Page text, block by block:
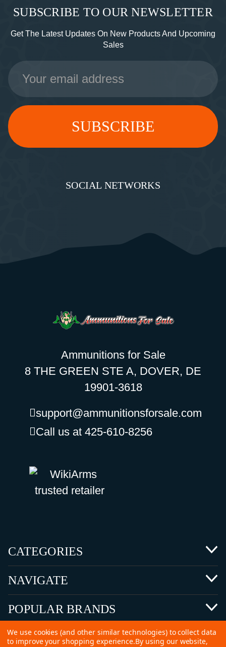
SUBSCRIBE TO OUR NEWSLETTER
Get The Latest Updates On New Products And Upcoming
Sales
Email
Address
SOCIAL NETWORKS
Ammunitions for Sale
8 THE GREEN STE A, DOVER, DE
19901-3618
support@ammunitionsforsale.com
Call us at 425-610-8256
CATEGORIES
NAVIGATE
POPULAR BRANDS
We use cookies (and other similar technologies) to collect data
to improve your shopping experience.By using our website,